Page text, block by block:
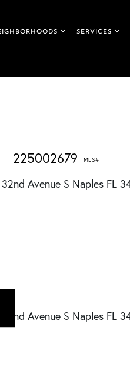
SERVICES
225002679